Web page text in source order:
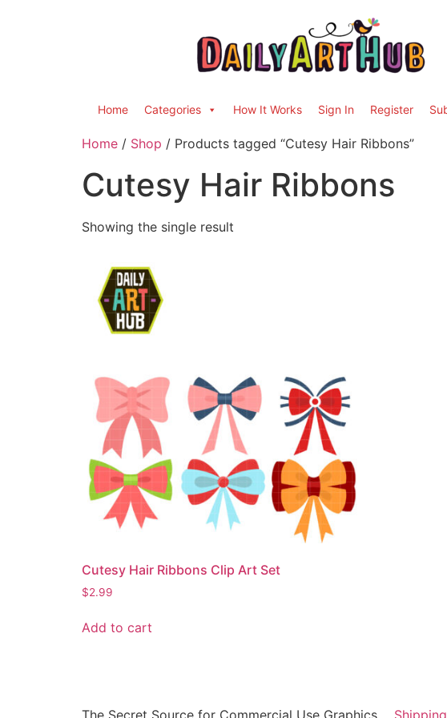
Home Categories How It Works Sign In Register
Home / Shop / Products tagged “Cutesy Hair Ribbons”
Cutesy Hair Ribbons
Showing the single result
Cutesy Hair Ribbons Clip Art Set
$2.99
Add to cart